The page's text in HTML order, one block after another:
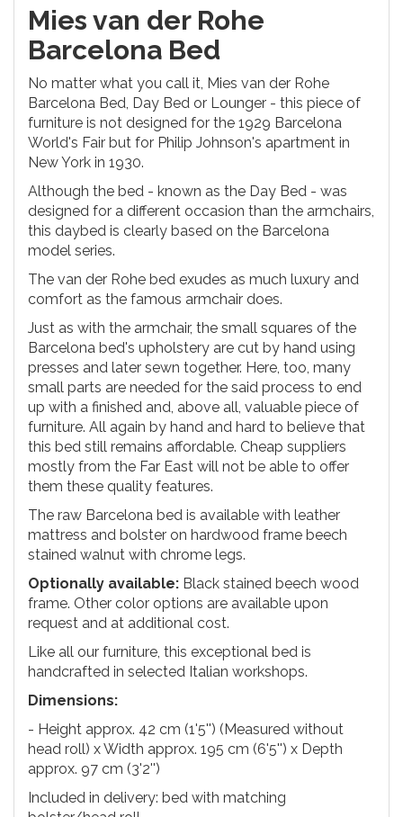
Mies van der Rohe
Barcelona Bed
No matter what you call it, Mies van der Rohe
Barcelona Bed, Day Bed or Lounger - this piece of
furniture is not designed for the 1929 Barcelona
World's Fair but for Philip Johnson's apartment in
New York in 1930.
Although the bed - known as the Day Bed - was
designed for a different occasion than the armchairs,
this daybed is clearly based on the Barcelona
model series.
The van der Rohe bed exudes as much luxury and
comfort as the famous armchair does.
Just as with the armchair, the small squares of the
Barcelona bed's upholstery are cut by hand using
presses and later sewn together. Here, too, many
small parts are needed for the said process to end
up with a finished and, above all, valuable piece of
furniture. All again by hand and hard to believe that
this bed still remains affordable. Cheap suppliers
mostly from the Far East will not be able to offer
them these quality features.
The raw Barcelona bed is available with leather
mattress and bolster on hardwood frame beech
stained walnut with chrome legs.
Optionally available: Black stained beech wood
frame. Other color options are available upon
request and at additional cost.
Like all our furniture, this exceptional bed is
handcrafted in selected Italian workshops.
Dimensions:
- Height approx. 42 cm (1'5'') (Measured without
head roll) x Width approx. 195 cm (6'5'') x Depth
approx. 97 cm (3'2'')
Included in delivery: bed with matching